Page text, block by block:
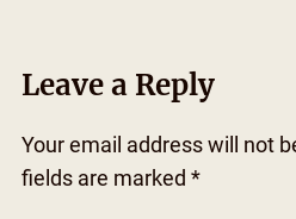
Leave a Reply
Your email address will not
fields are marked *